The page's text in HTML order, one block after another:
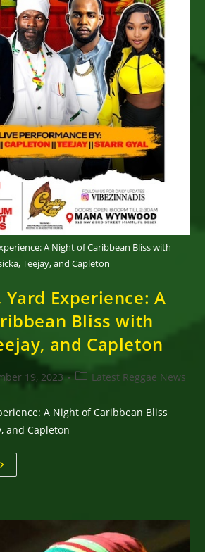
A Night of Caribbean Bliss with
Teejay, and Capleton
Yard Experience: A
Bliss with
and Capleton
19, 2023
PostLatest Reggae News
A Night of Caribbean Bliss
and Capleton
Yaad